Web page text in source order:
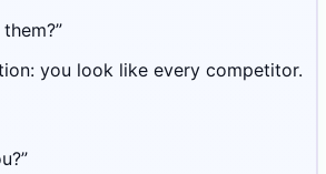
you look like every competitor.